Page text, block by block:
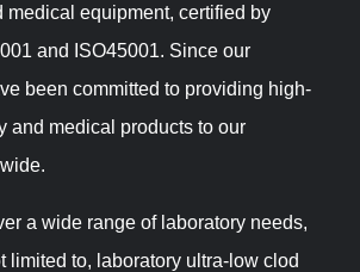
medical equipment, certified by
and ISO45001. Since our
been committed to providing high-
and medical products to our
a wide range of laboratory needs,
limited to, laboratory ultra-low clod